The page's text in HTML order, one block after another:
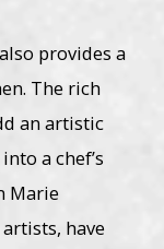
provides a
The rich
an artistic
a chef’s
Marie
have